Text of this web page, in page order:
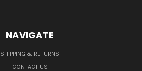
NAVIGATE
SHIPPING & RETURNS
CONTACT US